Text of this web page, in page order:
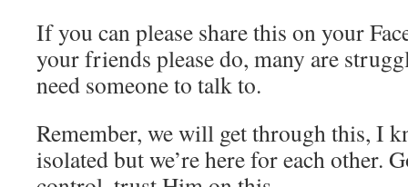
If you can please share this on your
your friends please do, many are
need someone to talk to.
Remember, we will get through this, I
isolated but we’re here for each other.